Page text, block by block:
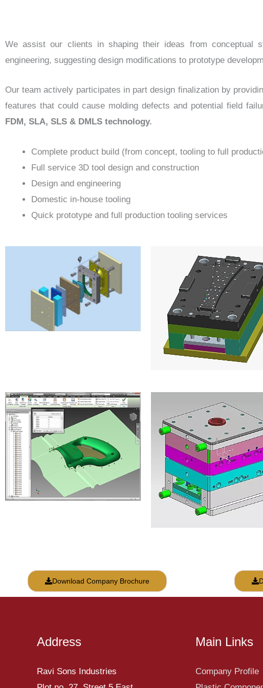
We assist our clients in shaping their ideas from conceptual
engineering, suggesting design modifications to prototype
Our team actively participates in part design finalization by
features that could cause molding defects and potential field
FDM, SLA, SLS & DMLS technology.
Complete product build (from concept, tooling to full
Full service 3D tool design and construction
Design and engineering
Domestic in-house tooling
Quick prototype and full production tooling services
Download Company Brochure
Address
Ravi Sons Industries
Main Links
Company Profile